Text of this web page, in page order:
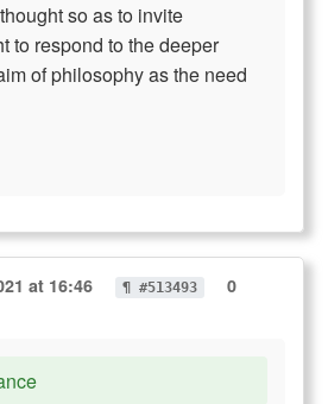
so as to invite
to respond to the deeper
of philosophy as the need
at 16:46 ¶ #513493
0